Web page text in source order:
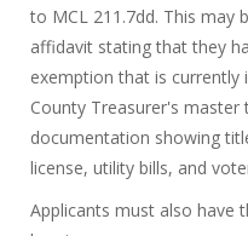
to MCL 211.7dd. This may
affidavit stating that they
exemption that is
County Treasurer's
documentation showing
license, utility bills, and
Applicants must also have